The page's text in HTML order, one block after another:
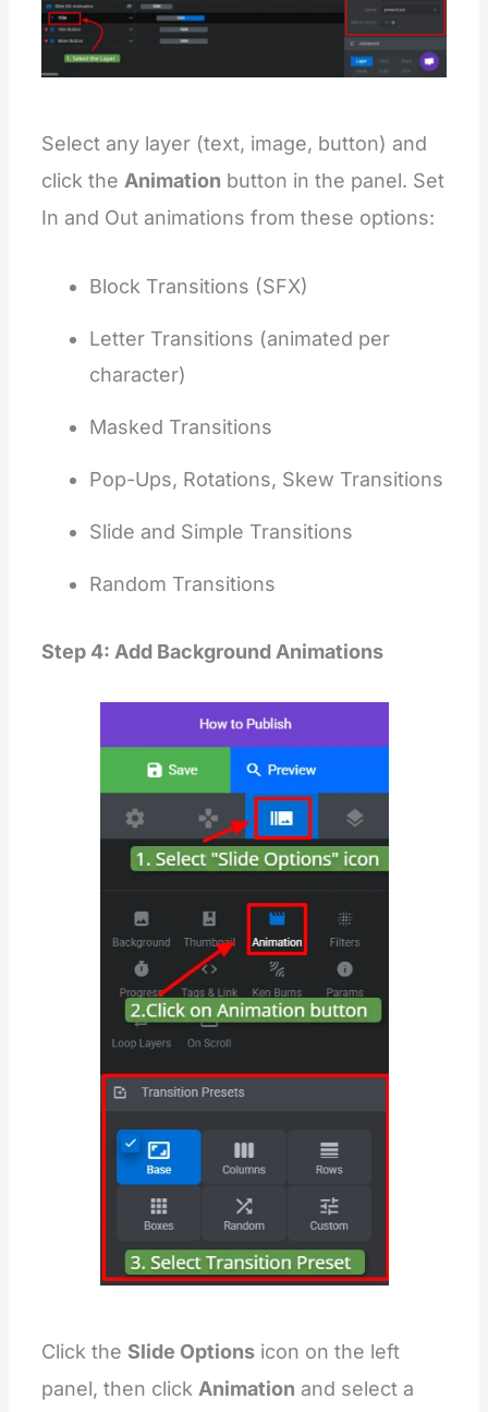
Select any layer (text, image, button) and
click the Animation button in the panel. Set
In and Out animations from these options:
Block Transitions (SFX)
Letter Transitions (animated per
character)
Masked Transitions
Pop-Ups, Rotations, Skew Transitions
Slide and Simple Transitions
Random Transitions
Step 4: Add Background Animations
Click the Slide Optionsicon on the left
panel, then click Animation and select a